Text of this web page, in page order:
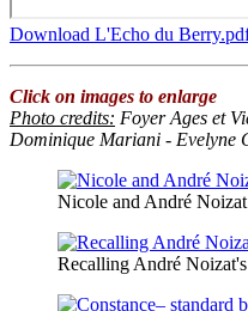
Download L'Echo du
Click on images to enlarge
Photo credits: Foyer Ages et
Dominique Mariani - Evelyne
Nicole and André Noizat
Recalling André Noizat's